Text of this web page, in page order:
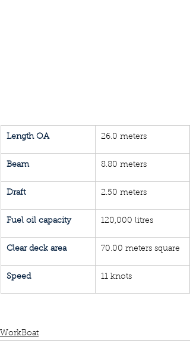
Length OA 26.0 meters
Beam 8.80 meters
Draft 2.50 meters
Fuel oil capacity 120,000 litres
Clear deck area 70.00 meters square
Speed 11 knots
WorkBoat